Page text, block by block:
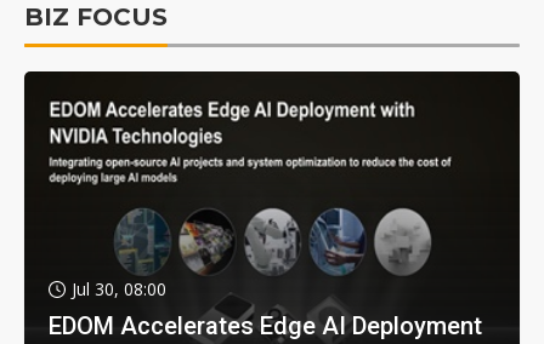
BIZ FOCUS
Jul 30, 08:00
EDOM Accelerates Edge AI Deployment